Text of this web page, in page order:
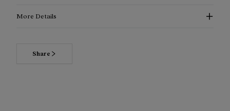
More Details
Share